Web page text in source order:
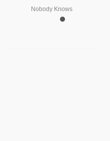
Nobody Knows